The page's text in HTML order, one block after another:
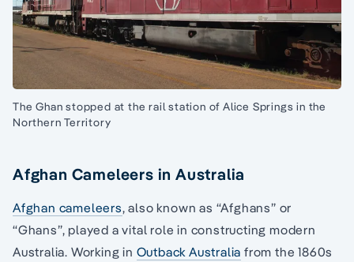
The Ghan stopped at the rail station of Alice Springs in the
Northern Territory
Afghan Cameleers in Australia
Afghan cameleers, also known as “Afghans” or
“Ghans”, played a vital role in constructing modern
Australia. Working in Outback Australia from the 1860s